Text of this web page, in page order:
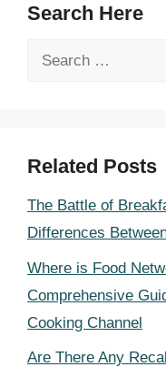
Search Here
Search
Related Posts
The Battle of
Differences
Where is Food
Comprehensive
Cooking Channel
Are There Any